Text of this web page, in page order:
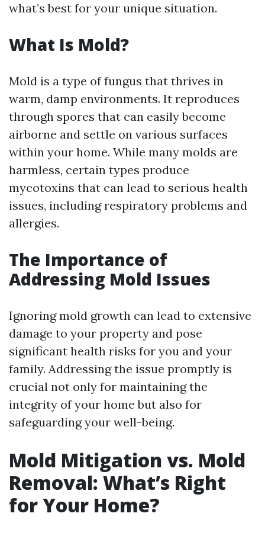
what’s best for your unique situation.
What Is Mold?
Mold is a type of fungus that thrives in
warm, damp environments. It reproduces
through spores that can easily become
airborne and settle on various surfaces
within your home. While many molds are
harmless, certain types produce
mycotoxins that can lead to serious health
issues, including respiratory problems and
allergies.
The Importance of
Addressing Mold Issues
Ignoring mold growth can lead to extensive
damage to your property and pose
significant health risks for you and your
family. Addressing the issue promptly is
crucial not only for maintaining the
integrity of your home but also for
safeguarding your well-being.
Mold Mitigation vs. Mold
Removal: What’s Right
for Your Home?